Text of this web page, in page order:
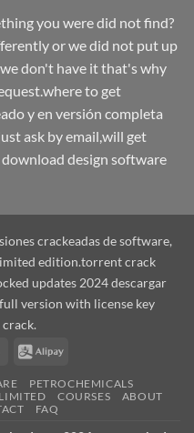
you were did not find?
or we did not put up
don't have it that's why
to get
y en versión completa
ask by email,will get
design software
crackeadas de software,
edition.torrent crack
updates 2024 descargar
version with license key
Cash
Delivery
Alipay
PETROCHEMICALS
COURSES
ABOUT
FAQ